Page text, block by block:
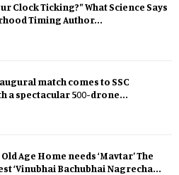
Clock Ticking?” What Science Says
Timing Author...
match comes to SSC
a spectacular 500-drone...
Age Home needs ‘Mavtar’ The
‘Vinubhai Bachubhai Nagrecha...